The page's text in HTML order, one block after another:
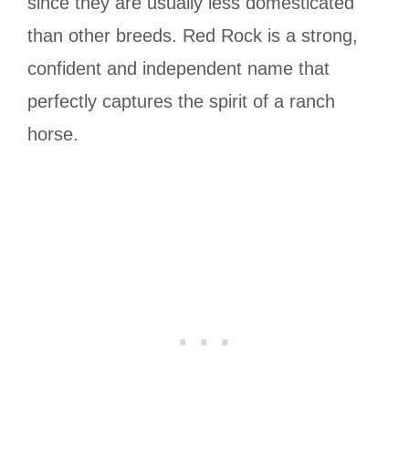
than other breeds. Red Rock is a strong,
confident and independent name that
perfectly captures the spirit of a ranch
horse.